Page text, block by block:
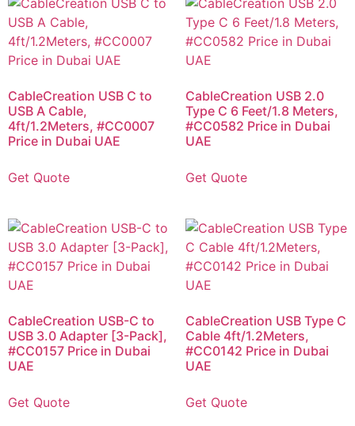
CableCreation USB C to
USB A Cable,
4ft/1.2Meters, #CC0007
Price in Dubai UAE
Get Quote
CableCreation USB 2.0
Type C 6 Feet/1.8 Meters,
#CC0582 Price in Dubai
UAE
Get Quote
CableCreation USB-C to
USB 3.0 Adapter [3-Pack],
#CC0157 Price in Dubai
UAE
Get Quote
CableCreation USB Type C
Cable 4ft/1.2Meters,
#CC0142 Price in Dubai
UAE
Get Quote